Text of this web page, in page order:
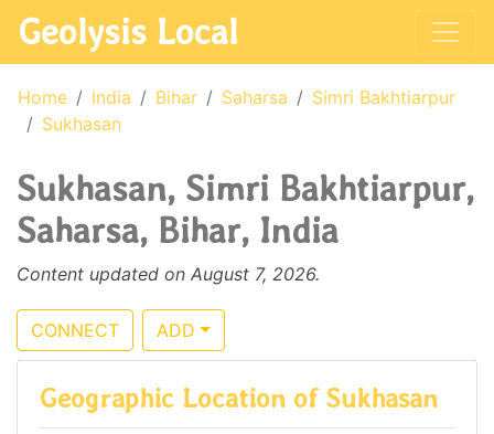
Geolysis Local
Home India Bihar Saharsa
Simri Bakhtiarpur
Sukhasan
Sukhasan, Simri Bakhtiarpur,
Saharsa, Bihar, India
Content updated on August 7, 2026.
CONNECT ADD
Geographic Location of Sukhasan